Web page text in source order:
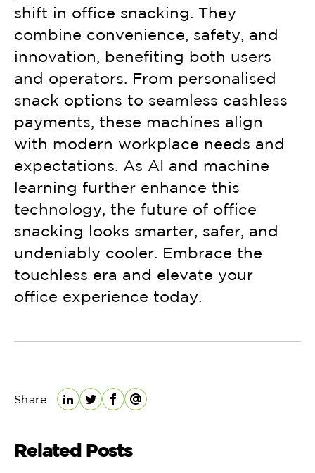
shift in office snacking. They
combine convenience, safety, and
innovation, benefiting both users
and operators. From personalised
snack options to seamless cashless
payments, these machines align
with modern workplace needs and
expectations. As AI and machine
learning further enhance this
technology, the future of office
snacking looks smarter, safer, and
undeniably cooler. Embrace the
touchless era and elevate your
office experience today.
Share
LinkedIn
TwitterFacebook
Email
Related Posts